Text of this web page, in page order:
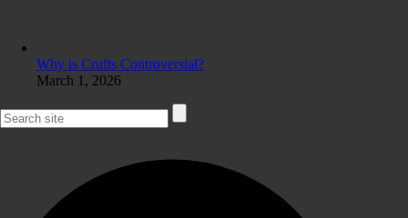
Why is Crufts Controversial?
March 1, 2026